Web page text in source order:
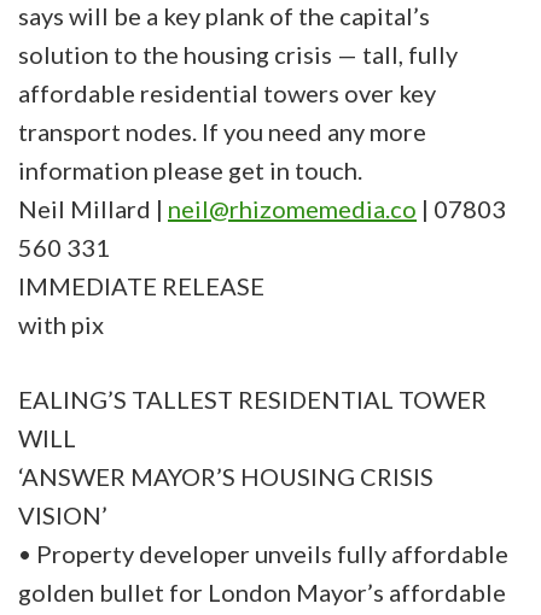
says will be a key plank of the capital’s
solution to the housing crisis — tall, fully
affordable residential towers over key
transport nodes. If you need any more
information please get in touch.
Neil Millard | neil@rhizomemedia.co | 07803
560 331
IMMEDIATE RELEASE
with pix
EALING’S TALLEST RESIDENTIAL TOWER
WILL
‘ANSWER MAYOR’S HOUSING CRISIS
VISION’
• Property developer unveils fully affordable
golden bullet for London Mayor’s affordable